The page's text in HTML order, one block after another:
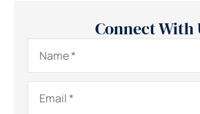
Connect With
Name*
Email*